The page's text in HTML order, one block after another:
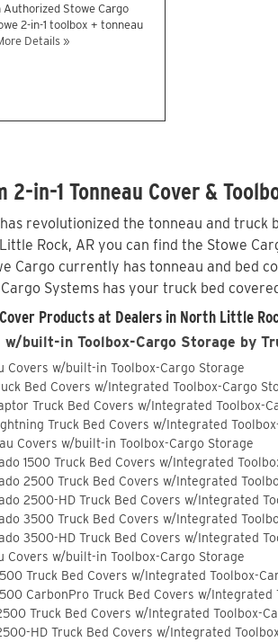
Authorized Stowe Cargo
2-in-1 toolbox + tonneau
Details »
2-in-1 Tonneau Cover &
revolutionized the tonneau and
Rock, AR you can find the Stowe
Cargo currently has tonneau and bed
Systems has your truck bed
Products at Dealers in North Little
w/built-in Toolbox-Cargo Storage by
Covers w/built-in Toolbox-Cargo Storage
Bed Covers w/Integrated Toolbox-Cargo
Truck Bed Covers w/Integrated Toolbox-
Truck Bed Covers w/Integrated
Covers w/built-in Toolbox-Cargo Storage
1500 Truck Bed Covers w/Integrated
2500 Truck Bed Covers w/Integrated
2500-HD Truck Bed Covers w/Integrated
3500 Truck Bed Covers w/Integrated
3500-HD Truck Bed Covers w/Integrated
Covers w/built-in Toolbox-Cargo Storage
Truck Bed Covers w/Integrated Toolbox-
CarbonPro Truck Bed Covers w/Integrated
Truck Bed Covers w/Integrated Toolbox-
HD Truck Bed Covers w/Integrated